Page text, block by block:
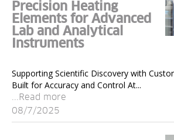
Precision Heating
Elements for Advanced
Lab and Analytical
Instruments
Supporting Scientific Discovery with
Built for Accuracy and Control At...
...Read more
08/7/2025